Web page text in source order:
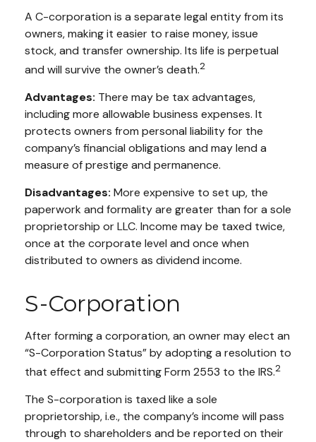
A C-corporation is a separate legal entity from its
owners, making it easier to raise money, issue
stock, and transfer ownership. Its life is perpetual
and will survive the owner’s death.2
Advantages: There may be tax advantages,
including more allowable business expenses. It
protects owners from personal liability for the
company’s financial obligations and may lend a
measure of prestige and permanence.
Disadvantages: More expensive to set up, the
paperwork and formality are greater than for a sole
proprietorship or LLC. Income may be taxed twice,
once at the corporate level and once when
distributed to owners as dividend income.
S-Corporation
After forming a corporation, an owner may elect an
“S-Corporation Status” by adopting a resolution to
that effect and submitting Form 2553 to the IRS.2
The S-corporation is taxed like a sole
proprietorship, i.e., the company’s income will pass
through to shareholders and be reported on their